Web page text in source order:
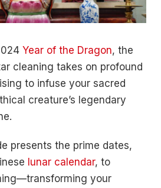
Year of the Dragon, the
cleaning takes on profound
to infuse your sacred
creature’s legendary
presents the prime dates,
lunar calendar, to
your